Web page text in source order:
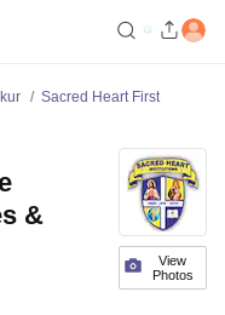
Sacred Heart First
View
Photos
&